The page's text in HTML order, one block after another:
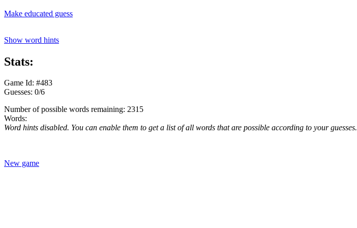
Make educated guess
Show word hints
Stats:
Game Id: #483
Guesses: 0/6
Number of possible words remaining: 2315
Words:
Word hints disabled. You can enable them to get a list of all words that are possible according to your guesses.
New game